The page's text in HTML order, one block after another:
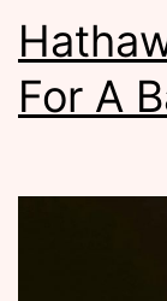
For A